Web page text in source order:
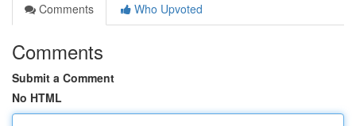
Comments
Who Upvoted
Comments
Submit a Comment
No HTML